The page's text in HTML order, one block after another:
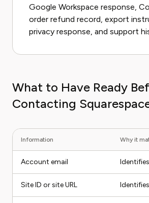
Google Workspace response,
order refund record, export
privacy response, and support
What to Have Ready
Contacting
Information Why it
Account email
Site ID or site URL